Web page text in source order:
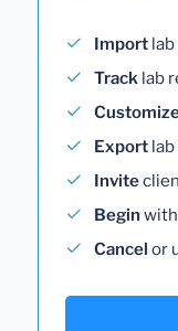
Import
Track lab
Export
Invite
Begin
Cancel or